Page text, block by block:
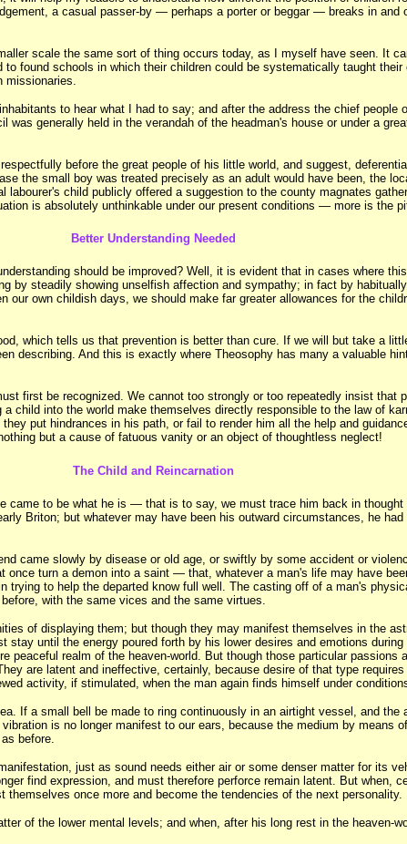
a casual passer-by — perhaps a porter or beggar — breaks in and
scale the same sort of thing occurs today, as I myself have seen. It
found schools in which their children could be systematically taught
to hear what I had to say; and after the address the chief
generally held in the verandah of the headman's house or under a
before the great people of his little world, and suggest,
the small boy was treated precisely as an adult would have been, the
child publicly offered a suggestion to the county magnates
is absolutely unthinkable under our present conditions — more is the
Better Understanding Needed
should be improved? Well, it is evident that in cases where
by steadily showing unselfish affection and sympathy; in fact by
own childish days, we should make far greater allowances for the
which tells us that prevention is better than cure. If we will but take a
describing. And this is exactly where Theosophy has many a valuable
first be recognized. We cannot too strongly or too repeatedly insist that
child into the world make themselves directly responsible to the law of
put hindrances in his path, or fail to render him all the help and
but a cause of fatuous vanity or an object of thoughtless neglect!
The Child and Reincarnation
came to be what he is — that is to say, we must trace him back in
Briton; but whatever may have been his outward circumstances, he
came slowly by disease or old age, or swiftly by some accident or
turn a demon into a saint — that, whatever a man's life may have
to help the departed know full well. The casting off of a man's
with the same vices and the same virtues.
of displaying them; but though they may manifest themselves in the
until the energy poured forth by his lower desires and emotions
peaceful realm of the heaven-world. But though those particular
are latent and ineffective, certainly, because desire of that type
activity, if stimulated, when the man again finds himself under
If a small bell be made to ring continuously in an airtight vessel, and the
is no longer manifest to our ears, because the medium by means
before.
just as sound needs either air or some denser matter for its
find expression, and must therefore perforce remain latent. But when,
once more and become the tendencies of the next personality.
of the lower mental levels; and when, after his long rest in the heaven-